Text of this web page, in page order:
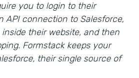
you to login to their
API connection to Salesforce,
their website, and then
Formstack keeps your
their single source of